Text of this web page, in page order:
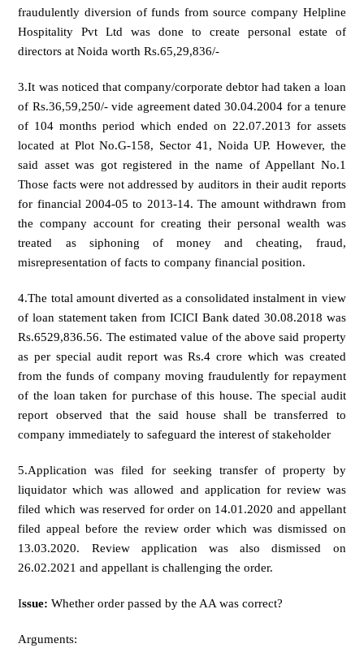
fraudulently diversion of funds from source company Helpline
Hospitality Pvt Ltd was done to create personal estate of
directors at Noida worth Rs.65,29,836/-
3.It was noticed that company/corporate debtor had taken a loan
of Rs.36,59,250/- vide agreement dated 30.04.2004 for a tenure
of 104 months period which ended on 22.07.2013 for assets
located at Plot No.G-158, Sector 41, Noida UP. However, the
said asset was got registered in the name of Appellant No.1
Those facts were not addressed by auditors in their audit reports
for financial 2004-05 to 2013-14. The amount withdrawn from
the company account for creating their personal wealth was
treated as siphoning of money and cheating, fraud,
misrepresentation of facts to company financial position.
4.The total amount diverted as a consolidated instalment in view
of loan statement taken from ICICI Bank dated 30.08.2018 was
Rs.6529,836.56. The estimated value of the above said property
as per special audit report was Rs.4 crore which was created
from the funds of company moving fraudulently for repayment
of the loan taken for purchase of this house. The special audit
report observed that the said house shall be transferred to
company immediately to safeguard the interest of stakeholder
5.Application was filed for seeking transfer of property by
liquidator which was allowed and application for review was
filed which was reserved for order on 14.01.2020 and appellant
filed appeal before the review order which was dismissed on
13.03.2020. Review application was also dismissed on
26.02.2021 and appellant is challenging the order.
Issue: Whether order passed by the AA was correct?
Arguments: